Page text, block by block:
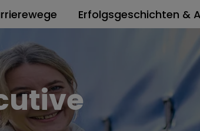
Erfolgsgeschichten &